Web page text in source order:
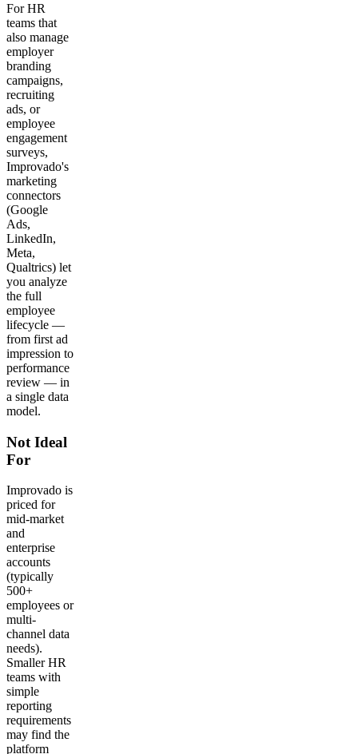
For HR
teams that
also manage
employer
branding
campaigns,
recruiting
ads, or
employee
engagement
surveys,
Improvado's
marketing
connectors
(Google
Ads,
LinkedIn,
Meta,
Qualtrics) let
you analyze
the full
employee
lifecycle —
from first ad
impression to
performance
review — in
a single data
model.
Not Ideal
For
Improvado is
priced for
mid-market
and
enterprise
accounts
(typically
500+
employees or
multi-
channel data
needs).
Smaller HR
teams with
simple
reporting
requirements
may find the
platform